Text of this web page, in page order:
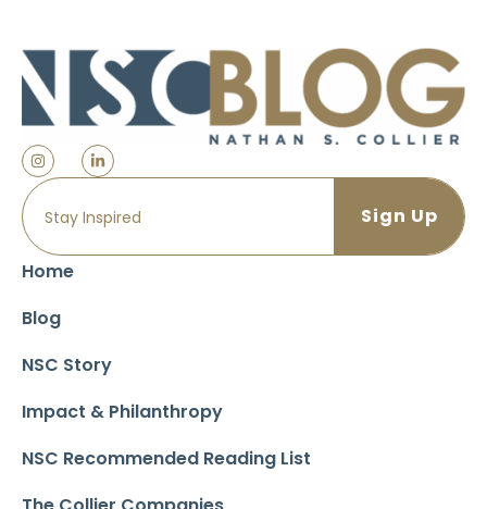
Home
Blog
NSC Story
Impact & Philanthropy
NSC Recommended Reading List